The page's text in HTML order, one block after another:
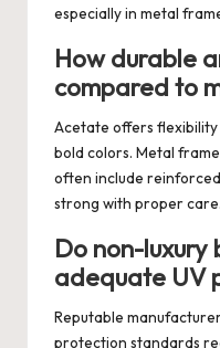
especially in metal
How durable
compared to
Acetate offers
bold colors. Metal
often include
strong with proper care.
Do non-
adequate UV
Reputable
protection standards